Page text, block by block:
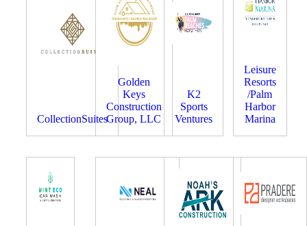
CollectionSuites
Golden
Keys
Construction
Group, LLC
K2
Sports
Ventures
Leisure
Resorts
/Palm
Harbor
Marina